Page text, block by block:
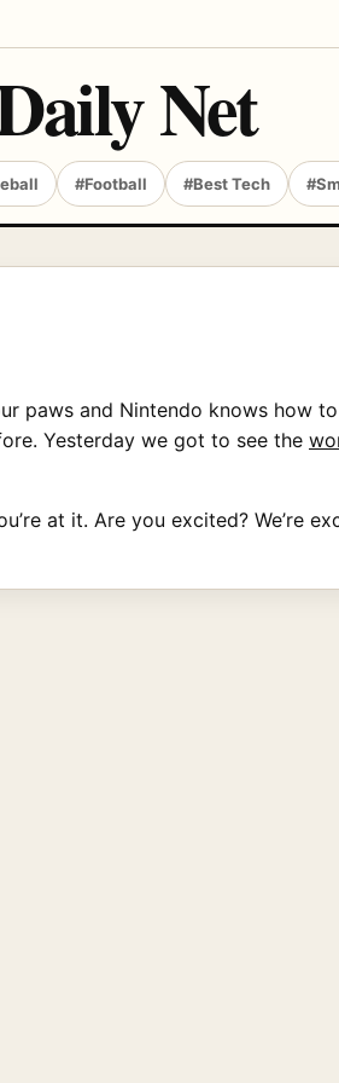
Net
#Football #Best Tech
paws and Nintendo knows how
Yesterday we got to see the
at it. Are you excited? We’re